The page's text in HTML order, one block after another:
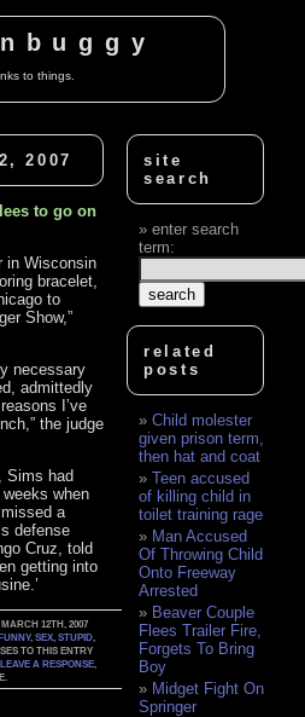
to things.
2007
to go on
in Wisconsin
bracelet,
to
Show,”
necessary
admittedly
I’ve
the judge
Sims had
when
a
defense
Cruz, told
getting into
12TH, 2007
,SEX ,STUPID
TO THIS ENTRY
LEAVE A RESPONSE
site
search
enter search
term:
related
posts
Child molester
given prison term,
then hat and coat
Teen accused
of killing child in
toilet training rage
Man Accused
Of Throwing Child
Onto Freeway
Arrested
Beaver Couple
Flees Trailer Fire,
Forgets To Bring
Boy
Midget Fight On
Springer